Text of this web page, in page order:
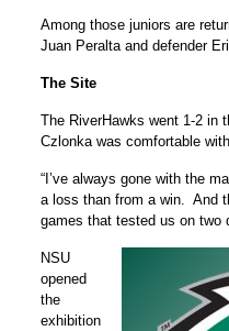
Among those juniors are
Juan Peralta and defender
The Site
The RiverHawks went 1-2 in
Czlonka was comfortable
“I’ve always gone with the
a loss than from a win. And
games that tested us on two
NSU
opened
the
exhibition